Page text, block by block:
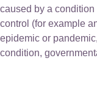
caused by a condition
control (for example
epidemic or
condition,